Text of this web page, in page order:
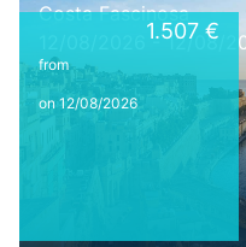
Costa Fascinosa
12/08/2026 - 12/08/
from
1.507 €
on 12/08/2026